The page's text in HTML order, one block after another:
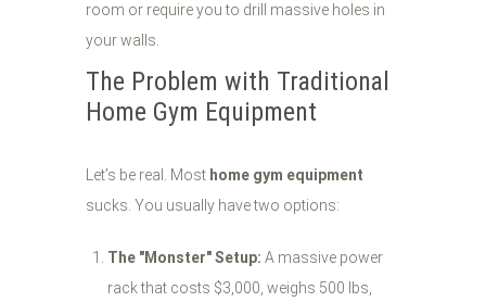
room or require you to drill massive holes in
your walls.
The Problem with Traditional
Home Gym Equipment
Let’s be real. Most home gym equipment
sucks. You usually have two options:
The "Monster" Setup: A massive power
rack that costs $3,000, weighs 500 lbs,